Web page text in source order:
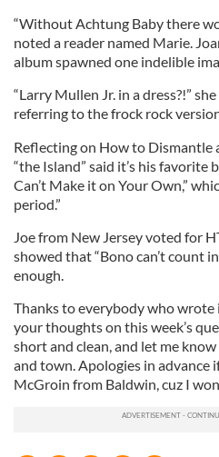
“Without Achtung Baby there
noted a reader named Marie.
album spawned one indelible
“Larry Mullen Jr. in a dress?!”
referring to the frock rock
Reflecting on How to Dismantle
“the Island” said it’s his favorite
Can’t Make it on Your Own,”
period.”
Joe from New Jersey voted for
showed that “Bono can’t count
enough.
Thanks to everybody who wrote
your thoughts on this week’s
short and clean, and let me
and town. Apologies in advance
McGroin from Baldwin, cuz I